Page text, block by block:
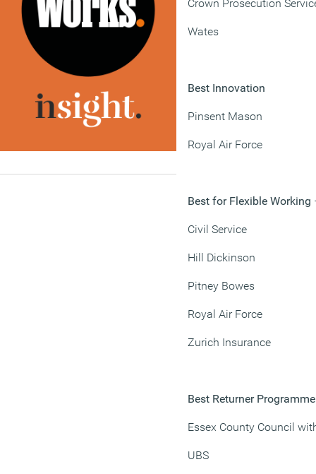
Crown Prosecution
Wates
Best Innovation
Pinsent Mason
Royal Air Force
Best for Flexible Working
Civil Service
Hill Dickinson
Pitney Bowes
Royal Air Force
Zurich Insurance
Best Returner Programme
Essex County Council
UBS